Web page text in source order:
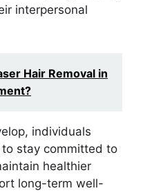
interpersonal
Hair Removal in
individuals
stay committed to
healthier
long-term well-